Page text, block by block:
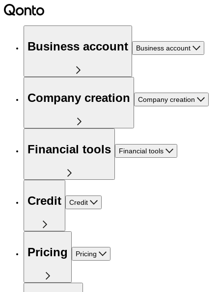
Business account Business account
Company creation Company creation
Financial tools Financial tools
Credit Credit
Pricing Pricing